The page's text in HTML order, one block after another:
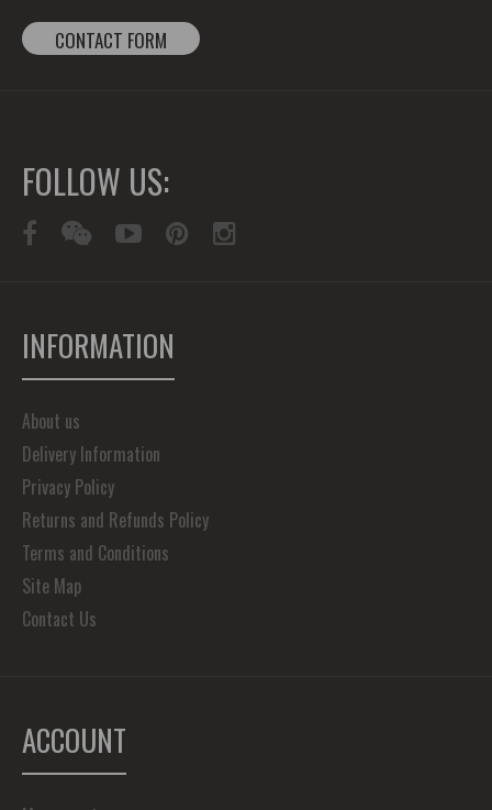
CONTACT FORM
FOLLOW US:
INFORMATION
About us
Delivery Information
Privacy Policy
Returns and Refunds Policy
Terms and Conditions
Site Map
Contact Us
ACCOUNT